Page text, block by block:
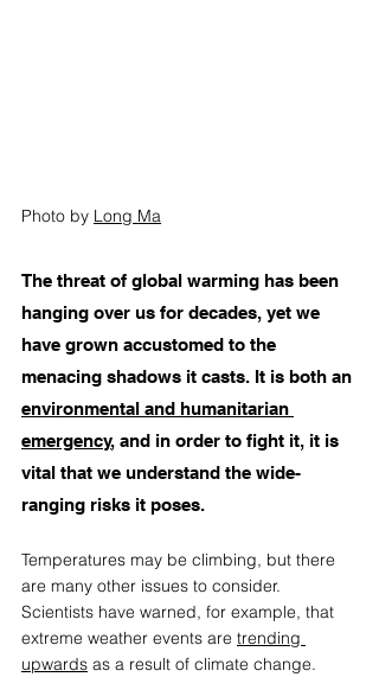
Photo by Long Ma
The threat of global warming has been
hanging over us for decades, yet we
have grown accustomed to the
menacing shadows it casts. It is both an
environmental and humanitarian
emergency, and in order to fight it, it is
vital that we understand the wide-
ranging risks it poses.
Temperatures may be climbing, but there
are many other issues to consider.
Scientists have warned, for example, that
extreme weather events are trending
upwards as a result of climate change.